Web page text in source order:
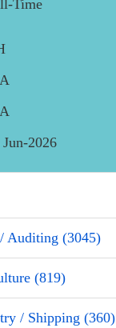
Time
Jun-2026
Auditing (3045)
(819)
/ Shipping (360)